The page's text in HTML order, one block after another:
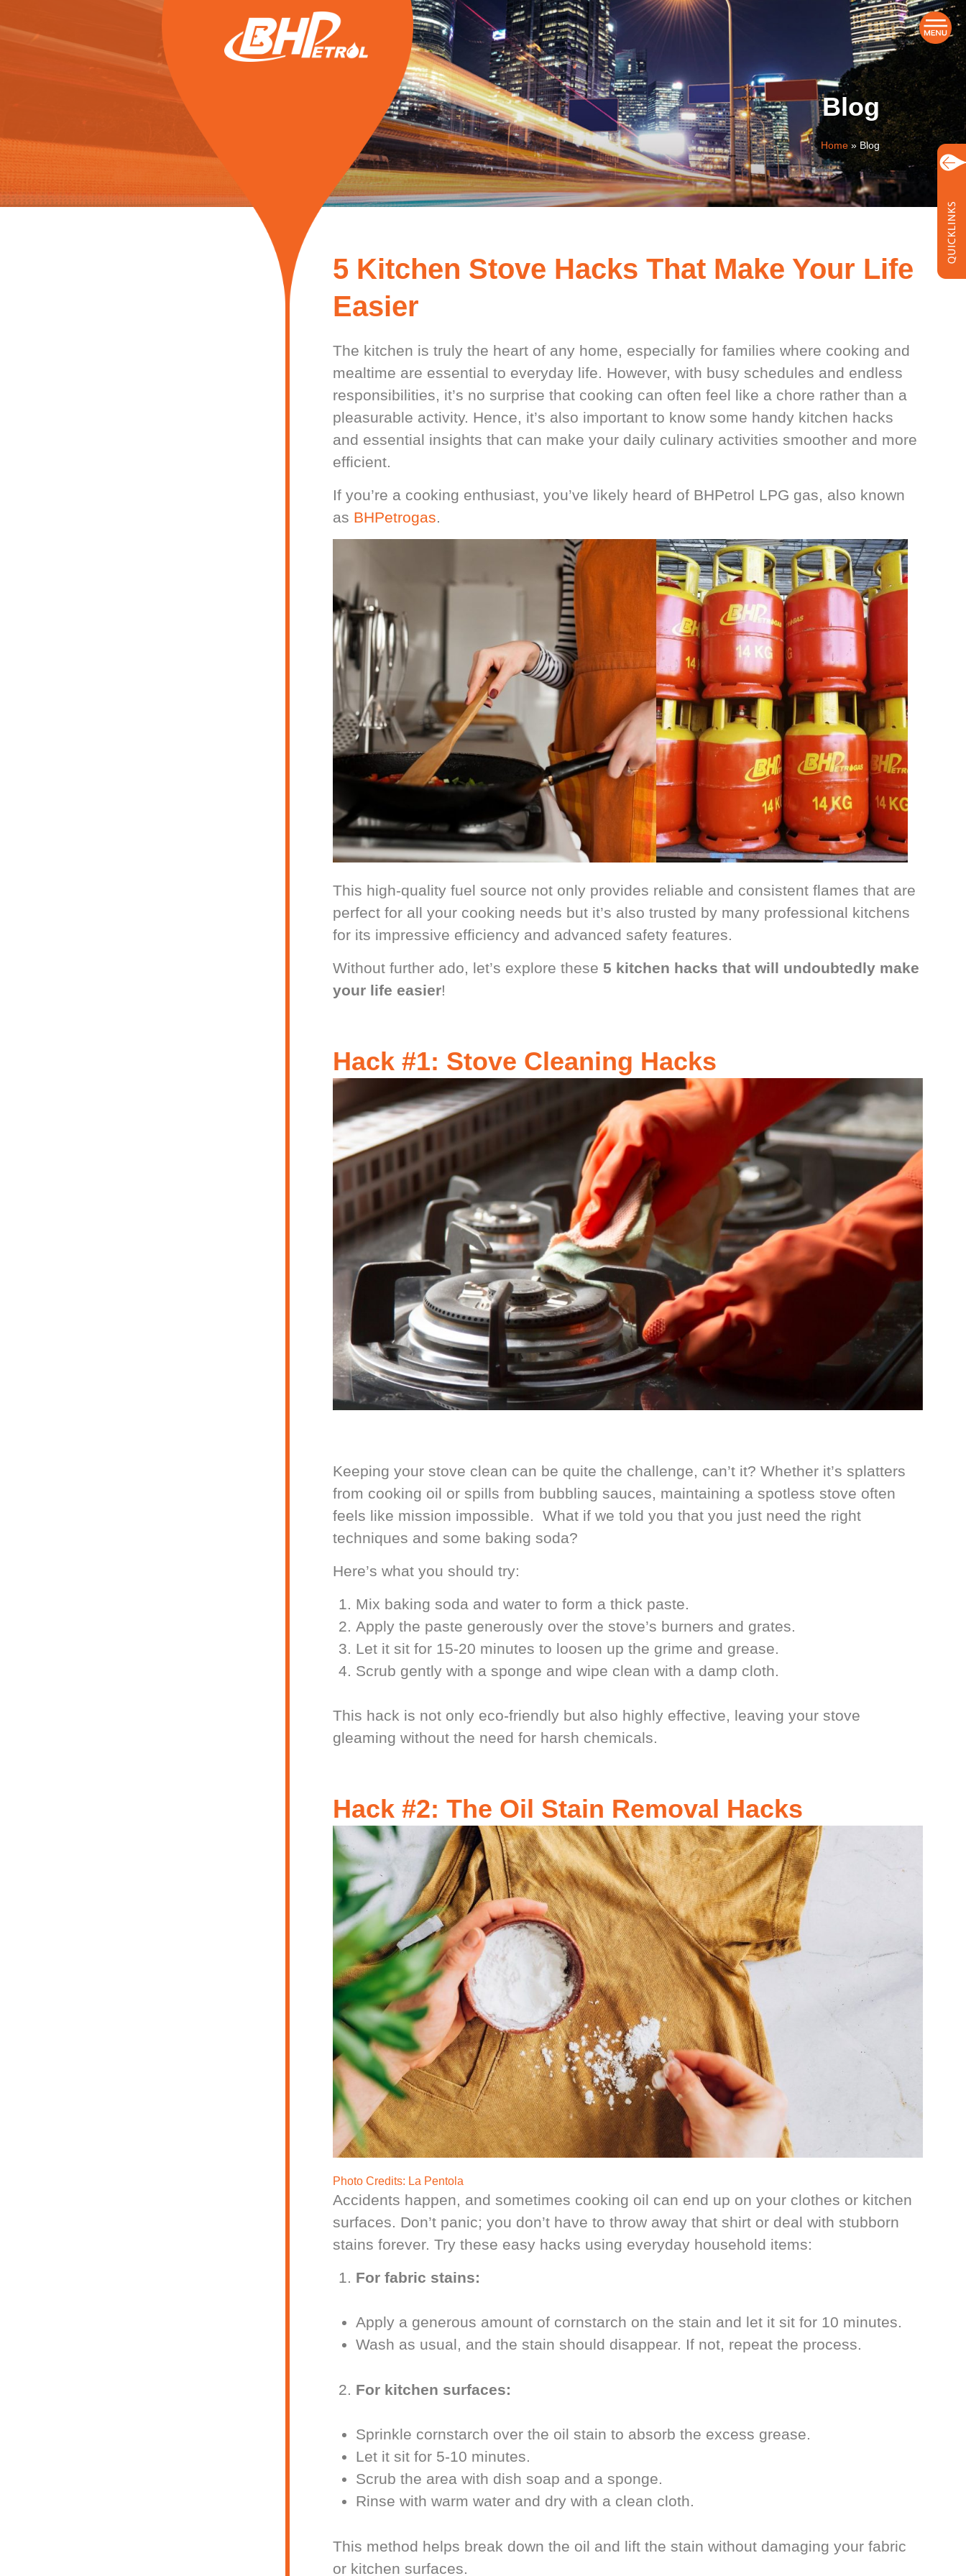
Blog
Home » Blog
5 Kitchen Stove Hacks That Make Your Life
Easier
The kitchen is truly the heart of any home, especially for families where cooking and
mealtime are essential to everyday life. However, with busy schedules and endless
responsibilities, it’s no surprise that cooking can often feel like a chore rather than a
pleasurable activity. Hence, it’s also important to know some handy kitchen hacks
and essential insights that can make your daily culinary activities smoother and more
efficient.
If you’re a cooking enthusiast, you’ve likely heard of BHPetrol LPG gas, also known
as BHPetrogas.
This high-quality fuel source not only provides reliable and consistent flames that are
perfect for all your cooking needs but it’s also trusted by many professional kitchens
for its impressive efficiency and advanced safety features.
Without further ado, let’s explore these5 kitchen hacks that will undoubtedly make
your life easier!
Hack #1: Stove Cleaning Hacks
Keeping your stove clean can be quite the challenge, can’t it? Whether it’s splatters
from cooking oil or spills from bubbling sauces, maintaining a spotless stove often
feels like mission impossible. What if we told you that you just need the right
techniques and some baking soda?
Here’s what you should try:
Mix baking soda and water to form a thick paste.
Apply the paste generously over the stove’s burners and grates.
Let it sit for 15-20 minutes to loosen up the grime and grease.
Scrub gently with a sponge and wipe clean with a damp cloth.
This hack is not only eco-friendly but also highly effective, leaving your stove
gleaming without the need for harsh chemicals.
Hack #2: The Oil Stain Removal Hacks
Photo Credits: La Pentola
Accidents happen, and sometimes cooking oil can end up on your clothes or kitchen
surfaces. Don’t panic; you don’t have to throw away that shirt or deal with stubborn
stains forever. Try these easy hacks using everyday household items:
For fabric stains:
Apply a generous amount of cornstarch on the stain and let it sit for 10 minutes.
Wash as usual, and the stain should disappear. If not, repeat the process.
For kitchen surfaces:
Sprinkle cornstarch over the oil stain to absorb the excess grease.
Let it sit for 5-10 minutes.
Scrub the area with dish soap and a sponge.
Rinse with warm water and dry with a clean cloth.
This method helps break down the oil and lift the stain without damaging your fabric
or kitchen surfaces.